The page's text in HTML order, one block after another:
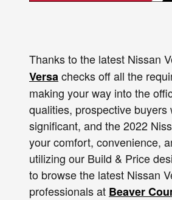
Thanks to the latest Nissan
Versachecks off all the
making your way into the
qualities, prospective
significant, and the 2022
your comfort, convenience,
utilizing our Build & Price
to browse the latest Nissan
professionals at Beaver